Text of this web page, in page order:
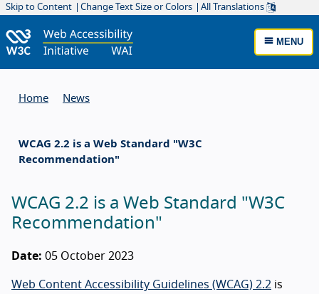
Skip to Content Change Text Size or Colors All Translations
MENU
Home News
WCAG 2.2 is a Web Standard "W3C
Recommendation"
WCAG 2.2 is a Web Standard "W3C
Recommendation"
Date: 05 October 2023
Web Content Accessibility Guidelines (WCAG) 2.2 is